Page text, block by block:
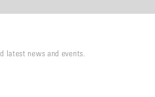
latest news and events.